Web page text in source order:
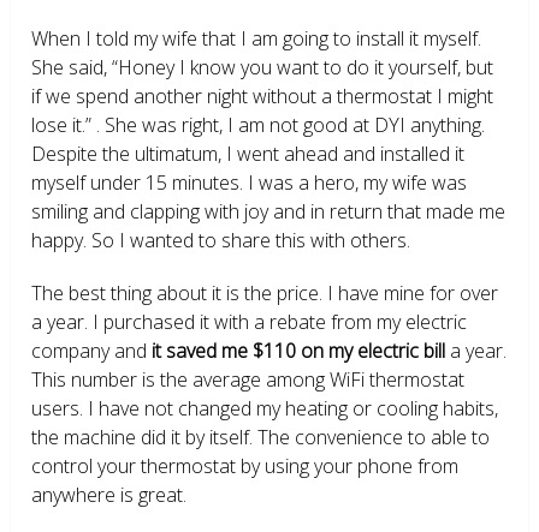
When I told my wife that I am going to install it myself.
She said, “Honey I know you want to do it yourself, but
if we spend another night without a thermostat I might
lose it.” . She was right, I am not good at DYI anything.
Despite the ultimatum, I went ahead and installed it
myself under 15 minutes. I was a hero, my wife was
smiling and clapping with joy and in return that made me
happy. So I wanted to share this with others.
The best thing about it is the price. I have mine for over
a year. I purchased it with a rebate from my electric
company and it saved me $110 on my electric bill a year.
This number is the average among WiFi thermostat
users. I have not changed my heating or cooling habits,
the machine did it by itself. The convenience to able to
control your thermostat by using your phone from
anywhere is great.